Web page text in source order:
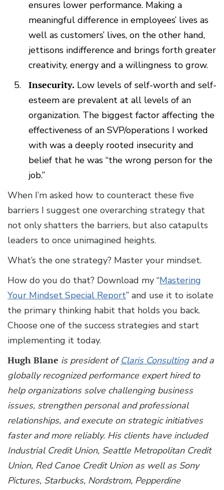
ensures lower performance. Making a
meaningful difference in employees’ lives as
well as customers’ lives, on the other hand,
jettisons indifference and brings forth greater
creativity, energy and a willingness to grow.
Insecurity. Low levels of self-worth and self-
esteem are prevalent at all levels of an
organization. The biggest factor affecting the
effectiveness of an SVP/operations I worked
with was a deeply rooted insecurity and
belief that he was “the wrong person for the
job.”
When I’m asked how to counteract these five
barriers I suggest one overarching strategy that
not only shatters the barriers, but also catapults
leaders to once unimagined heights.
What’s the one strategy? Master your mindset.
How do you do that? Download my “Mastering
Your Mindset Special Report” and use it to isolate
the primary thinking habit that holds you back.
Choose one of the success strategies and start
implementing it today.
Hugh Blane is president ofClaris Consultingand a
globally recognized performance expert hired to
help organizations solve challenging business
issues, strengthen personal and professional
relationships, and execute on strategic initiatives
faster and more reliably. His clients have included
Industrial Credit Union, Seattle Metropolitan Credit
Union, Red Canoe Credit Union as well as Sony
Pictures, Starbucks, Nordstrom, Pepperdine